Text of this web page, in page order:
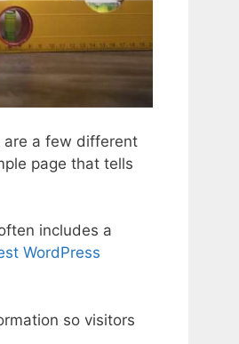
are a few different
page that tells
includes a
WordPress
so visitors